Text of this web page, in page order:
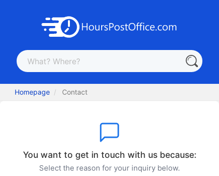
Homepage Contact
You want to get in touch with us because:
Select the reason for your inquiry below.